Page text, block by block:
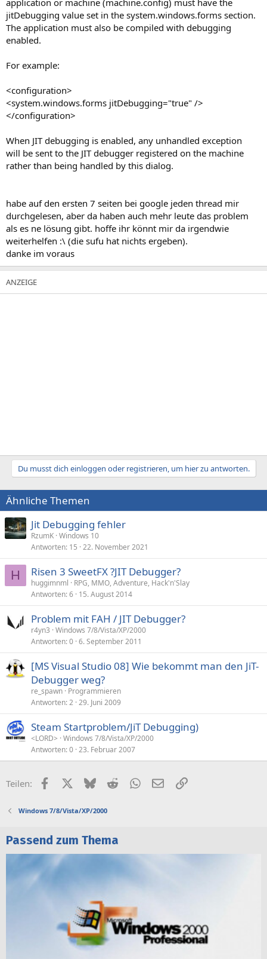
jitDebugging value set in the system.windows.forms section.
The application must also be compiled with debugging
enabled.
For example:
<configuration>
<system.windows.forms jitDebugging="true" />
</configuration>
When JIT debugging is enabled, any unhandled exception
will be sent to the JIT debugger registered on the machine
rather than being handled by this dialog.
habe auf den ersten 7 seiten bei google jeden thread mir
durchgelesen, aber da haben auch mehr leute das problem
als es ne lösung gibt. hoffe ihr könnt mir da irgendwie
weiterhelfen :\ (die sufu hat nichts ergeben).
danke im voraus
Du musst dich einloggen oder registrieren, um hier zu antworten.
Ähnliche Themen
Jit Debugging fehler
RzumK Windows 10
Antworten 15 22. November 2021
H Risen 3 SweetFX ?JIT Debugger?
huggimnml
RPG, MMO, Adventure, Hack'n'Slay
Antworten 6 15. August 2014
Problem mit FAH / JIT Debugger?
r4yn3 Windows 7/8/Vista/XP/2000
Antworten 0 6. September 2011
[MS Visual Studio 08] Wie bekommt man den JiT-
Debugger weg?
re_spawn Programmieren
Antworten 2 29. Juni 2009
Steam Startproblem/JiT Debugging)
<LORD> Windows 7/8/Vista/XP/2000
Antworten 0 23. Februar 2007
Teilen: FacebookX (Twitter)
BlueskyRedditWhatsApp
E-MailLink
Windows 7/8/Vista/XP/2000
Passend zum Thema